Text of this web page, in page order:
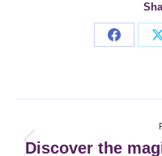
Share
navigation
Discover the